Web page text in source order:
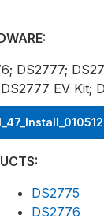
DS2777;
EV Kit;
DS2775
DS2776